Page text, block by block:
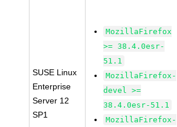
SUSE Linux
Enterprise
Server 12
SP1
MozillaFirefox
>= 38.4.0esr-
51.1
MozillaFirefox-
devel >=
38.4.0esr-51.1
MozillaFirefox-